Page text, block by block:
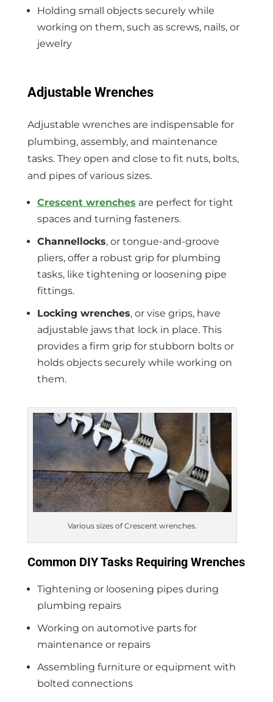
Holding small objects securely while
working on them, such as screws, nails, or
jewelry
Adjustable Wrenches
Adjustable wrenches are indispensable for
plumbing, assembly, and maintenance
tasks. They open and close to fit nuts, bolts,
and pipes of various sizes.
Crescent wrenches are perfect for tight
spaces and turning fasteners.
Channellocks, or tongue-and-groove
pliers, offer a robust grip for plumbing
tasks, like tightening or loosening pipe
fittings.
Locking wrenches, or vise grips, have
adjustable jaws that lock in place. This
provides a firm grip for stubborn bolts or
holds objects securely while working on
them.
Various sizes of Crescent wrenches.
Common DIY Tasks Requiring Wrenches
Tightening or loosening pipes during
plumbing repairs
Working on automotive parts for
maintenance or repairs
Assembling furniture or equipment with
bolted connections